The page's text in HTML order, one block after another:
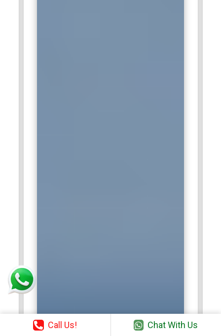
Call Us! Chat With Us